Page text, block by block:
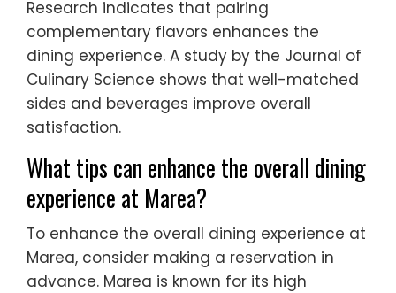
Research indicates that pairing
complementary flavors enhances the
dining experience. A study by the Journal of
Culinary Science shows that well-matched
sides and beverages improve overall
satisfaction.
What tips can enhance the overall dining
experience at Marea?
To enhance the overall dining experience at
Marea, consider making a reservation in
advance. Marea is known for its high